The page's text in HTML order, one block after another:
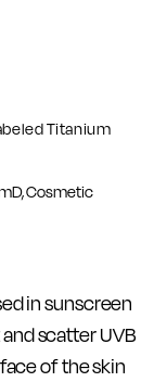
Titanium
Cosmetic
in sunscreen
scatter UVB
of the skin